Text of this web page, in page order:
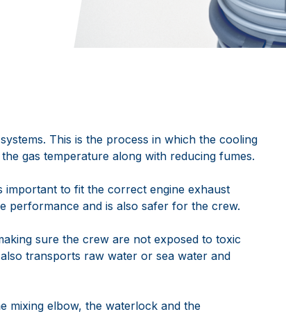
This is the process in which the cooling
gas temperature along with reducing fumes.
important to fit the correct engine exhaust
performance and is also safer for the crew.
sure the crew are not exposed to toxic
transports raw water or sea water and
mixing elbow, the waterlock and the